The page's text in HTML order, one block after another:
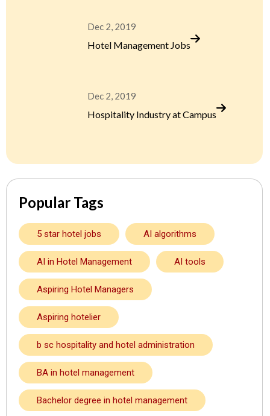
Dec 2, 2019
Hotel Management Jobs
Dec 2, 2019
Hospitality Industry at Campus
Popular Tags
5 star hotel jobs AI algorithms
AI in Hotel Management AI tools
Aspiring Hotel Managers
Aspiring hotelier
b sc hospitality and hotel administration
BA in hotel management
Bachelor degree in hotel management